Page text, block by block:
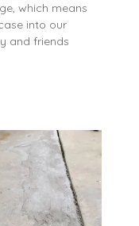
which means
into our
and friends